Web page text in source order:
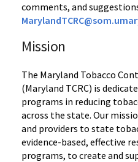
comments, and
Mission
The Maryland Tobacco
(Maryland TCRC) is
programs in reducing
across the state. Our
and providers to state
evidence-based, effective
programs, to create and